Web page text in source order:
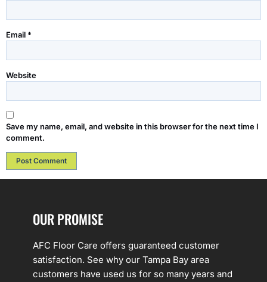
Email *
Website
Save my name, email, and website in this browser for the next time I
comment.
OUR PROMISE
AFC Floor Care offers guaranteed customer
satisfaction. See why our Tampa Bay area
customers have used us for so many years and